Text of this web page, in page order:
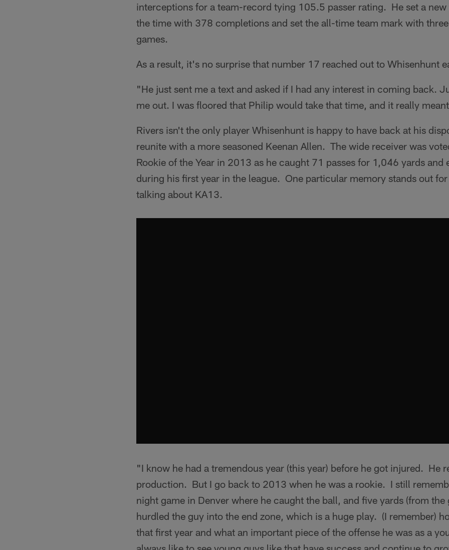
interceptions for a team-record tying 105.5 passer rating. He set a
the time with 378 completions and set the all-time team mark with
games.
As a result, it's no surprise that number 17 reached out to Whisenhunt
"He just sent me a text and asked if I had any interest in coming back.
me out. I was floored that Philip would take that time, and it really
Rivers isn't the only player Whisenhunt is happy to have back at his
reunite with a more seasoned Keenan Allen. The wide receiver was
Rookie of the Year in 2013 as he caught 71 passes for 1,046 yards and
during his first year in the league. One particular memory stands out
talking about KA13.
"I know he had a tremendous year (this year) before he got injured. He
production. But I go back to 2013 when he was a rookie. I still
night game in Denver where he caught the ball, and five yards (from the
hurdled the guy into the end zone, which is a huge play. (I remember)
that first year and what an important piece of the offense he was as a